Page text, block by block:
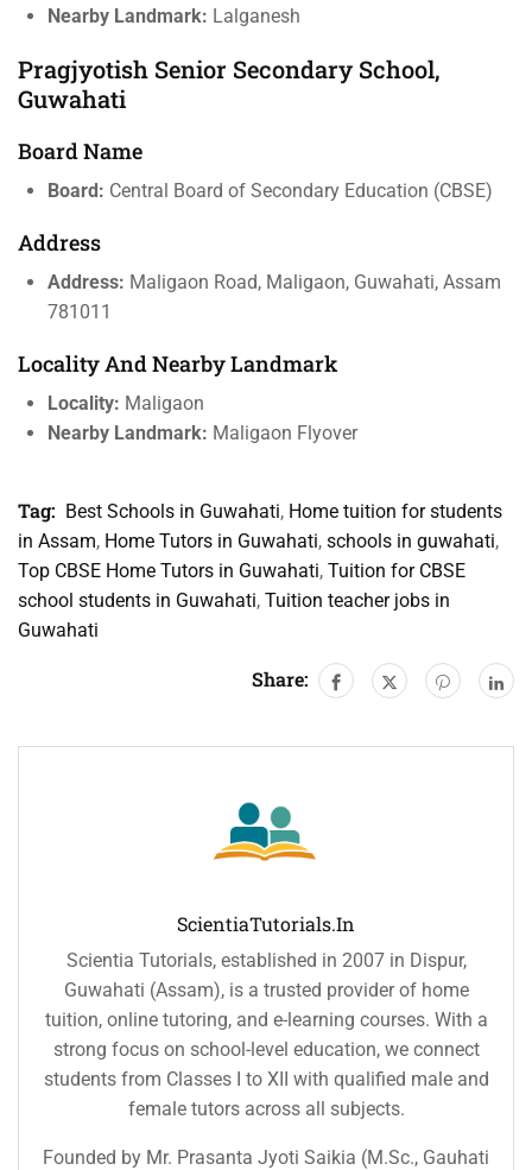
Nearby Landmark: Lalganesh
Pragjyotish Senior Secondary School,
Guwahati
Board Name
Board: Central Board of Secondary Education (CBSE)
Address
Address: Maligaon Road, Maligaon, Guwahati, Assam
781011
Locality And Nearby Landmark
Locality: Maligaon
Nearby Landmark: Maligaon Flyover
Tag: Best Schools in Guwahati, Home tuition for students
in Assam, Home Tutors in Guwahati, schools in guwahati,
Top CBSE Home Tutors in Guwahati, Tuition for CBSE
school students in Guwahati, Tuition teacher jobs in
Guwahati
Share:
ScientiaTutorials.in
Scientia Tutorials, established in 2007 in Dispur,
Guwahati (Assam), is a trusted provider of home
tuition, online tutoring, and e-learning courses. With a
strong focus on school-level education, we connect
students from Classes I to XII with qualified male and
female tutors across all subjects.
Founded by Mr. Prasanta Jyoti Saikia (M.Sc., Gauhati